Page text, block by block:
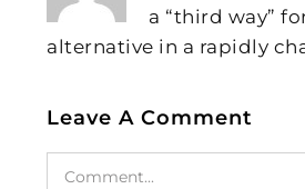
a “third way”
alternative in a rapidly
Leave A Comment
Comment